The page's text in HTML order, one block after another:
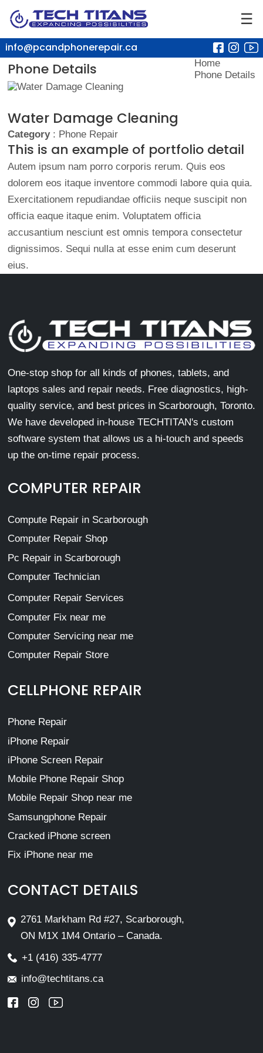
☰
info@pcandphonerepair.ca
Phone Details
Home
Phone Details
Water Damage Cleaning
Category: Phone Repair
This is an example of portfolio detail
Autem ipsum nam porro corporis rerum. Quis eos
dolorem eos itaque inventore commodi labore quia quia.
Exercitationem repudiandae officiis neque suscipit non
officia eaque itaque enim. Voluptatem officia
accusantium nesciunt est omnis tempora consectetur
dignissimos. Sequi nulla at esse enim cum deserunt
eius.
One-stop shop for all kinds of phones, tablets, and
laptops sales and repair needs. Free diagnostics, high-
quality service, and best prices in Scarborough, Toronto.
We have developed in-house TECHTITAN's custom
software system that allows us a hi-touch and speeds
up the on-time repair process.
COMPUTER REPAIR
Compute Repair in Scarborough
Computer Repair Shop
Pc Repair in Scarborough
Computer Technician
Computer Repair Services
Computer Fix near me
Computer Servicing near me
Computer Repair Store
CELLPHONE REPAIR
Phone Repair
iPhone Repair
iPhone Screen Repair
Mobile Phone Repair Shop
Mobile Repair Shop near me
Samsungphone Repair
Cracked iPhone screen
Fix iPhone near me
CONTACT DETAILS
2761 Markham Rd #27, Scarborough,
ON M1X 1M4 Ontario – Canada.
+1 (416) 335-4777
info@techtitans.ca